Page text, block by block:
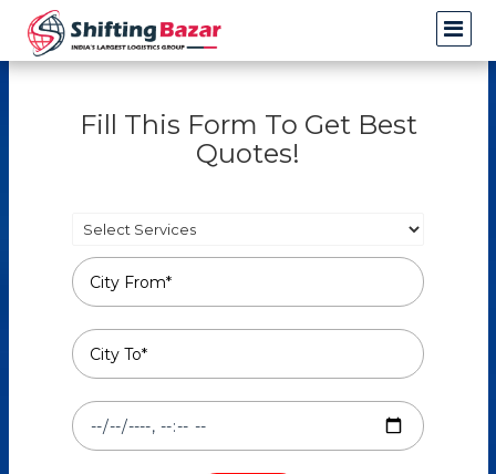
Fill This Form To Get Best
Quotes!